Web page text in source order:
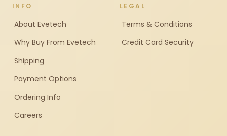
INFO
About Evetech
Why Buy From Evetech
Shipping
Payment Options
Ordering Info
Careers
LEGAL
Terms & Conditions
Credit Card Security